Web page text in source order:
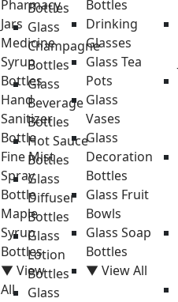
Bottles
Glass
Champagne
Bottles
Glass
Beverage
Bottles
Hot Sauce
Bottles
Glass
Diffuser
Bottles
Glass
Lotion
Bottles
Glass
Pharmacy
Jars
Medicine
Syrup
Bottles
Hand
Sanitizer
Bottle
Fine Mist
Spray
Bottle
Maple
Syrup
Bottles
▼ View
All
Bottles
Drinking
Glasses
Glass Tea
Pots
Glass
Vases
Glass
Decoration
Bottles
Glass Fruit
Bowls
Glass Soap
Bottles
▼ View All